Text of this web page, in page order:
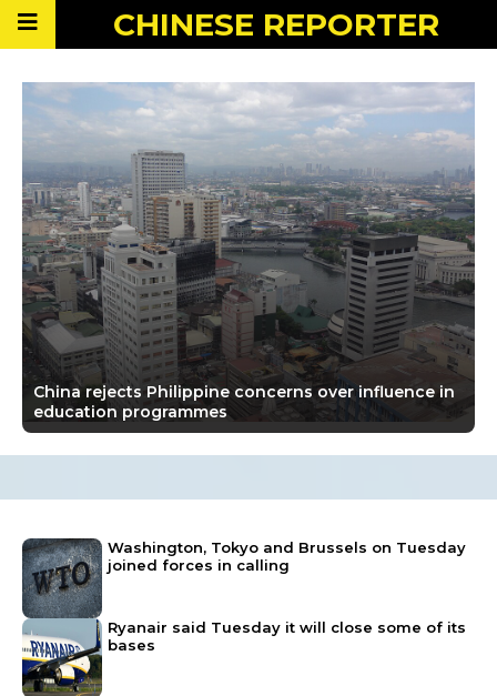
CHINESE REPORTER
China rejects Philippine concerns over influence in
education programmes
Washington, Tokyo and Brussels on Tuesday
joined forces in calling
Ryanair said Tuesday it will close some of its
bases